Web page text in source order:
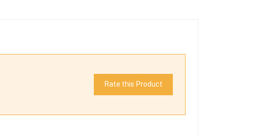
Rate this Product